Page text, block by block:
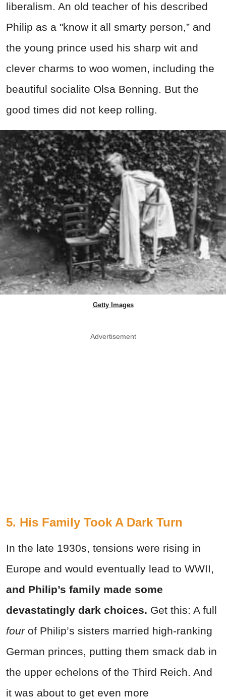
liberalism. An old teacher of his described
Philip as a "know it all smarty person,” and
the young prince used his sharp wit and
clever charms to woo women, including the
beautiful socialite Olsa Benning. But the
good times did not keep rolling.
Getty Images
Advertisement
5. His Family Took A Dark Turn
In the late 1930s, tensions were rising in
Europe and would eventually lead to WWII,
and Philip’s family made some
devastatingly dark choices. Get this: A full
four of Philip’s sisters married high-ranking
German princes, putting them smack dab in
the upper echelons of the Third Reich. And
it was about to get even more